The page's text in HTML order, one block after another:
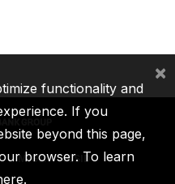
MIGA ICSID
functionality and
If you
beyond this page,
browser. To learn
.
×